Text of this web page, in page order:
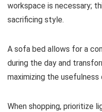
workspace is necessary;
sacrificing style.
A sofa bed allows for a
during the day and
maximizing the usefulness
When shopping, prioritize